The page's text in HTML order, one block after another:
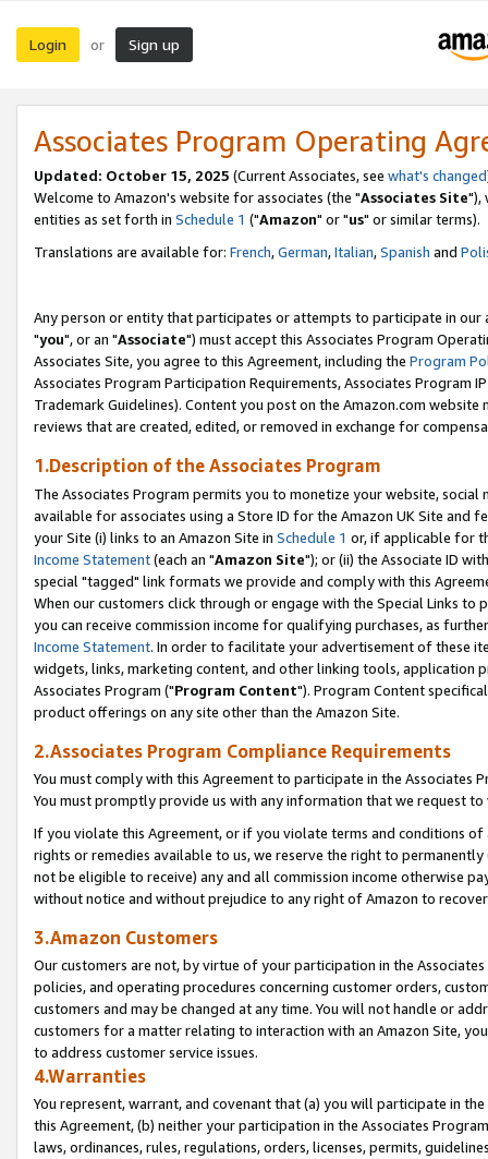
Login or Sign up
Associates Program Operating
Updated: October 15, 2025 (Current Associates, see what's changed
Welcome to Amazon's website for associates (the "Associates Site"),
entities as set forth in Schedule 1 ("Amazon" or "us" or similar terms).
Translations are available for: French,German,Italian,Spanish and
Any person or entity that participates or attempts to participate in our
"you", or an "Associate") must accept this Associates Program
Associates Site, you agree to this Agreement, including the Program
Associates Program Participation Requirements, Associates Program
Trademark Guidelines). Content you post on the Amazon.com
reviews that are created, edited, or removed in exchange for
1.Description of the Associates Program
The Associates Program permits you to monetize your website,
available for associates using a Store ID for the Amazon UK Site and
your Site (i) links to an Amazon Site in Schedule 1 or, if applicable for
Income Statement(each an "Amazon Site"); or (ii) the Associate ID
special "tagged" link formats we provide and comply with this
When our customers click through or engage with the Special Links
you can receive commission income for qualifying purchases, as
Income Statement. In order to facilitate your advertisement of these
widgets, links, marketing content, and other linking tools, application
Associates Program ("Program Content"). Program Content
product offerings on any site other than the Amazon Site.
2.Associates Program Compliance Requirements
You must comply with this Agreement to participate in the Associates
You must promptly provide us with any information that we request
If you violate this Agreement, or if you violate terms and conditions
rights or remedies available to us, we reserve the right to
not be eligible to receive) any and all commission income otherwise
without notice and without prejudice to any right of Amazon to
3.Amazon Customers
Our customers are not, by virtue of your participation in the
policies, and operating procedures concerning customer orders,
customers and may be changed at any time. You will not handle or
customers for a matter relating to interaction with an Amazon Site,
to address customer service issues.
4.Warranties
You represent, warrant, and covenant that (a) you will participate in
this Agreement, (b) neither your participation in the Associates
laws, ordinances, rules, regulations, orders, licenses, permits,